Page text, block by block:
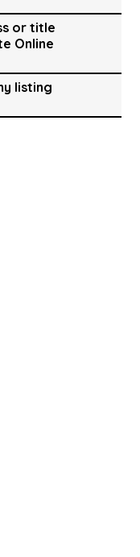
or title
Online
listing